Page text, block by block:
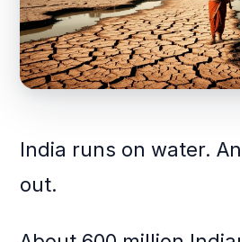
India runs on water.
out.